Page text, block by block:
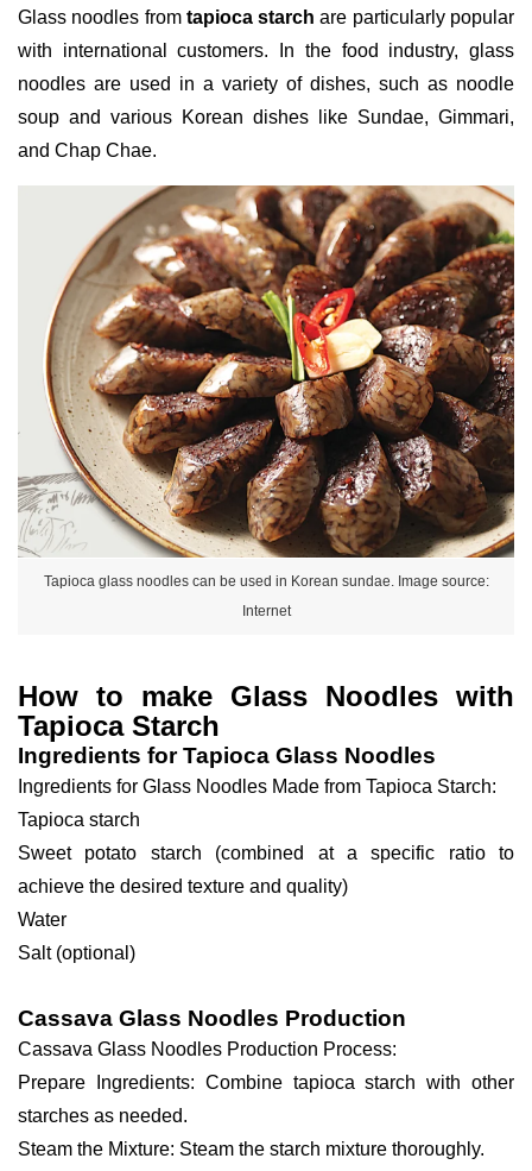
Glass noodles from tapioca starch are particularly popular
with international customers. In the food industry, glass
noodles are used in a variety of dishes, such as noodle
soup and various Korean dishes like Sundae, Gimmari,
and Chap Chae.
Tapioca glass noodles can be used in Korean sundae. Image source:
Internet
How to make Glass Noodles with
Tapioca Starch
Ingredients for Tapioca Glass Noodles
Ingredients for Glass Noodles Made from Tapioca Starch:
Tapioca starch
Sweet potato starch (combined at a specific ratio to
achieve the desired texture and quality)
Water
Salt (optional)
Cassava Glass Noodles Production
Cassava Glass Noodles Production Process:
Prepare Ingredients: Combine tapioca starch with other
starches as needed.
Steam the Mixture: Steam the starch mixture thoroughly.